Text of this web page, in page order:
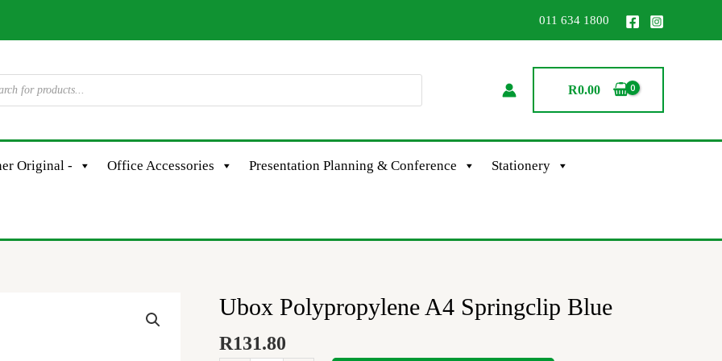
011 634 1800
R0.00
Original - Office Accessories Presentation Planning & Conference Stationery
Ubox Polypropylene A4 Springclip Blue
R131.80
Ubox
A4